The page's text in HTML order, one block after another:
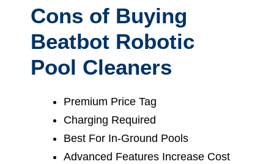
Cons of Buying
Beatbot Robotic
Pool Cleaners
Premium Price Tag
Charging Required
Best For In-Ground Pools
Advanced Features Increase Cost